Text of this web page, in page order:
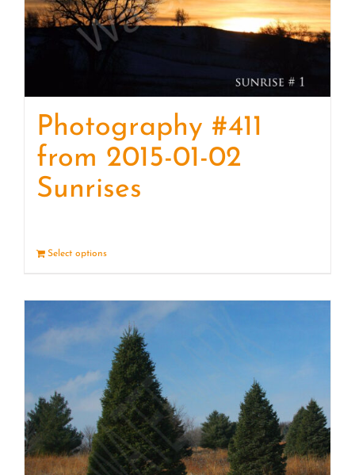
Photography #411
from 2015-01-02
Sunrises
Select options